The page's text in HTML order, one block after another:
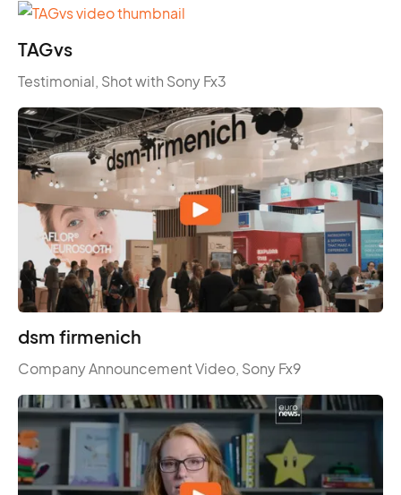
TAGvs
Testimonial, Shot with Sony Fx3
dsm firmenich
Company Announcement Video, Sony Fx9